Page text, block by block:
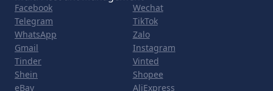
Facebook
Wechat
Telegram
TikTok
WhatsApp
Zalo
Gmail
Instagram
Tinder
Vinted
Shein
Shopee
eBay
AliExpress